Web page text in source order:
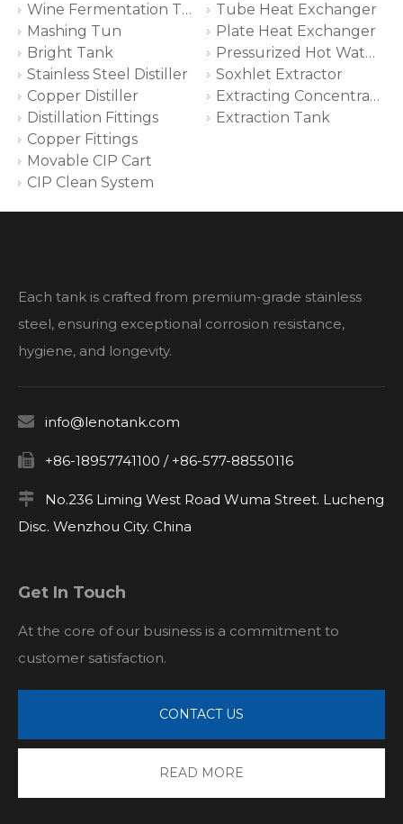
Wine Fermentation Tank
Mashing Tun
Bright Tank
Stainless Steel Distiller
Copper Distiller
Distillation Fittings
Copper Fittings
Movable CIP Cart
CIP Clean System
Tube Heat Exchanger
Plate Heat Exchanger
Pressurized Hot Water Extractor
Soxhlet Extractor
Extracting Concentrating System
Extraction Tank
Each tank is crafted from premium-grade stainless
steel, ensuring exceptional corrosion resistance,
hygiene, and longevity.
 info@lenotank.com
 +86-18957741100 / +86-577-88550116

No.236 Liming West Road Wuma Street. Lucheng
Disc. Wenzhou City. China
Get In Touch
At the core of our business is a commitment to
customer satisfaction.
CONTACT US
READ MORE